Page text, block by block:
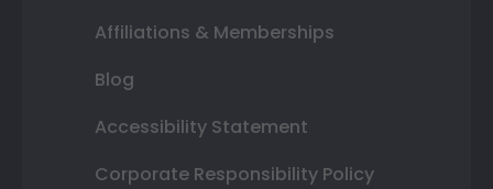
Affiliations & Memberships
Blog
Accessibility Statement
Corporate Responsibility Policy